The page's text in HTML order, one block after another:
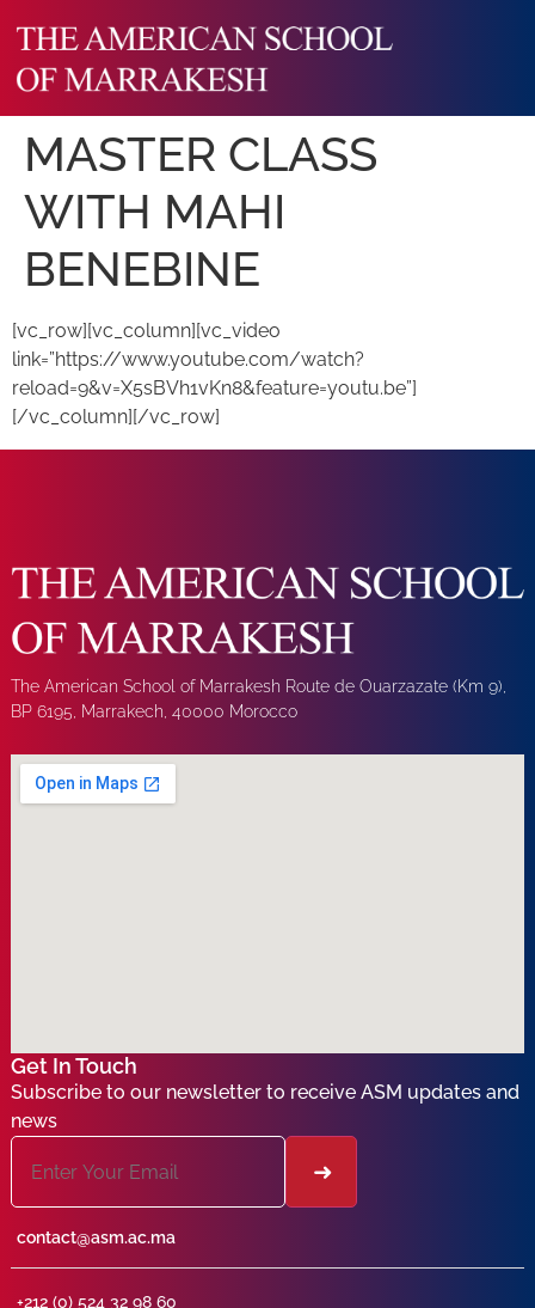
MASTER CLASS
WITH MAHI
BENEBINE
[vc_row][vc_column][vc_video
link=”https://www.youtube.com/watch?
reload=9&v=X5sBVh1vKn8&feature=youtu.be”]
[/vc_column][/vc_row]
The American School of Marrakesh Route de Ouarzazate (Km 9),
BP 6195, Marrakech, 40000 Morocco
Get In Touch
Subscribe to our newsletter to receive ASM updates and
news
contact@asm.ac.ma
+212 (0) 524 32 98 60